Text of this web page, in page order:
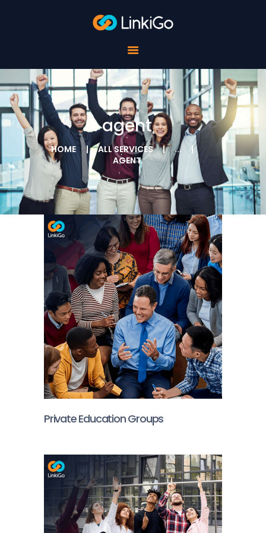
agent
HOME ALL SERVICES
...
AGENT
FOR STUDENTS
FOR COMPANIES
ABOUT LINKIGO
CONTACTS
Private Education Groups